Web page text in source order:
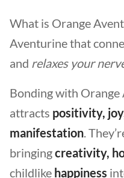
What is Orange
Aventurine that
and relaxes your
Bonding with
attracts positivity,
manifestation.
bringingcreativity,
childlike happiness